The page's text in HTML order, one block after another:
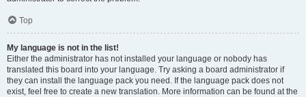
Top
My language is not in the list!
Either the administrator has not installed your language or nobody has
translated this board into your language. Try asking a board administrator if
they can install the language pack you need. If the language pack does not
exist, feel free to create a new translation. More information can be found at the